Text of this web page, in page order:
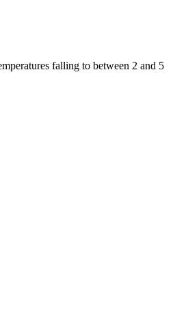
falling to between 2 and 5